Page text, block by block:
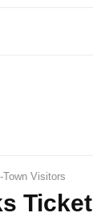
Visitors
Ticket